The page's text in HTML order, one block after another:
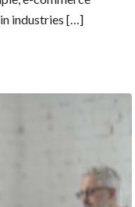
industries […]